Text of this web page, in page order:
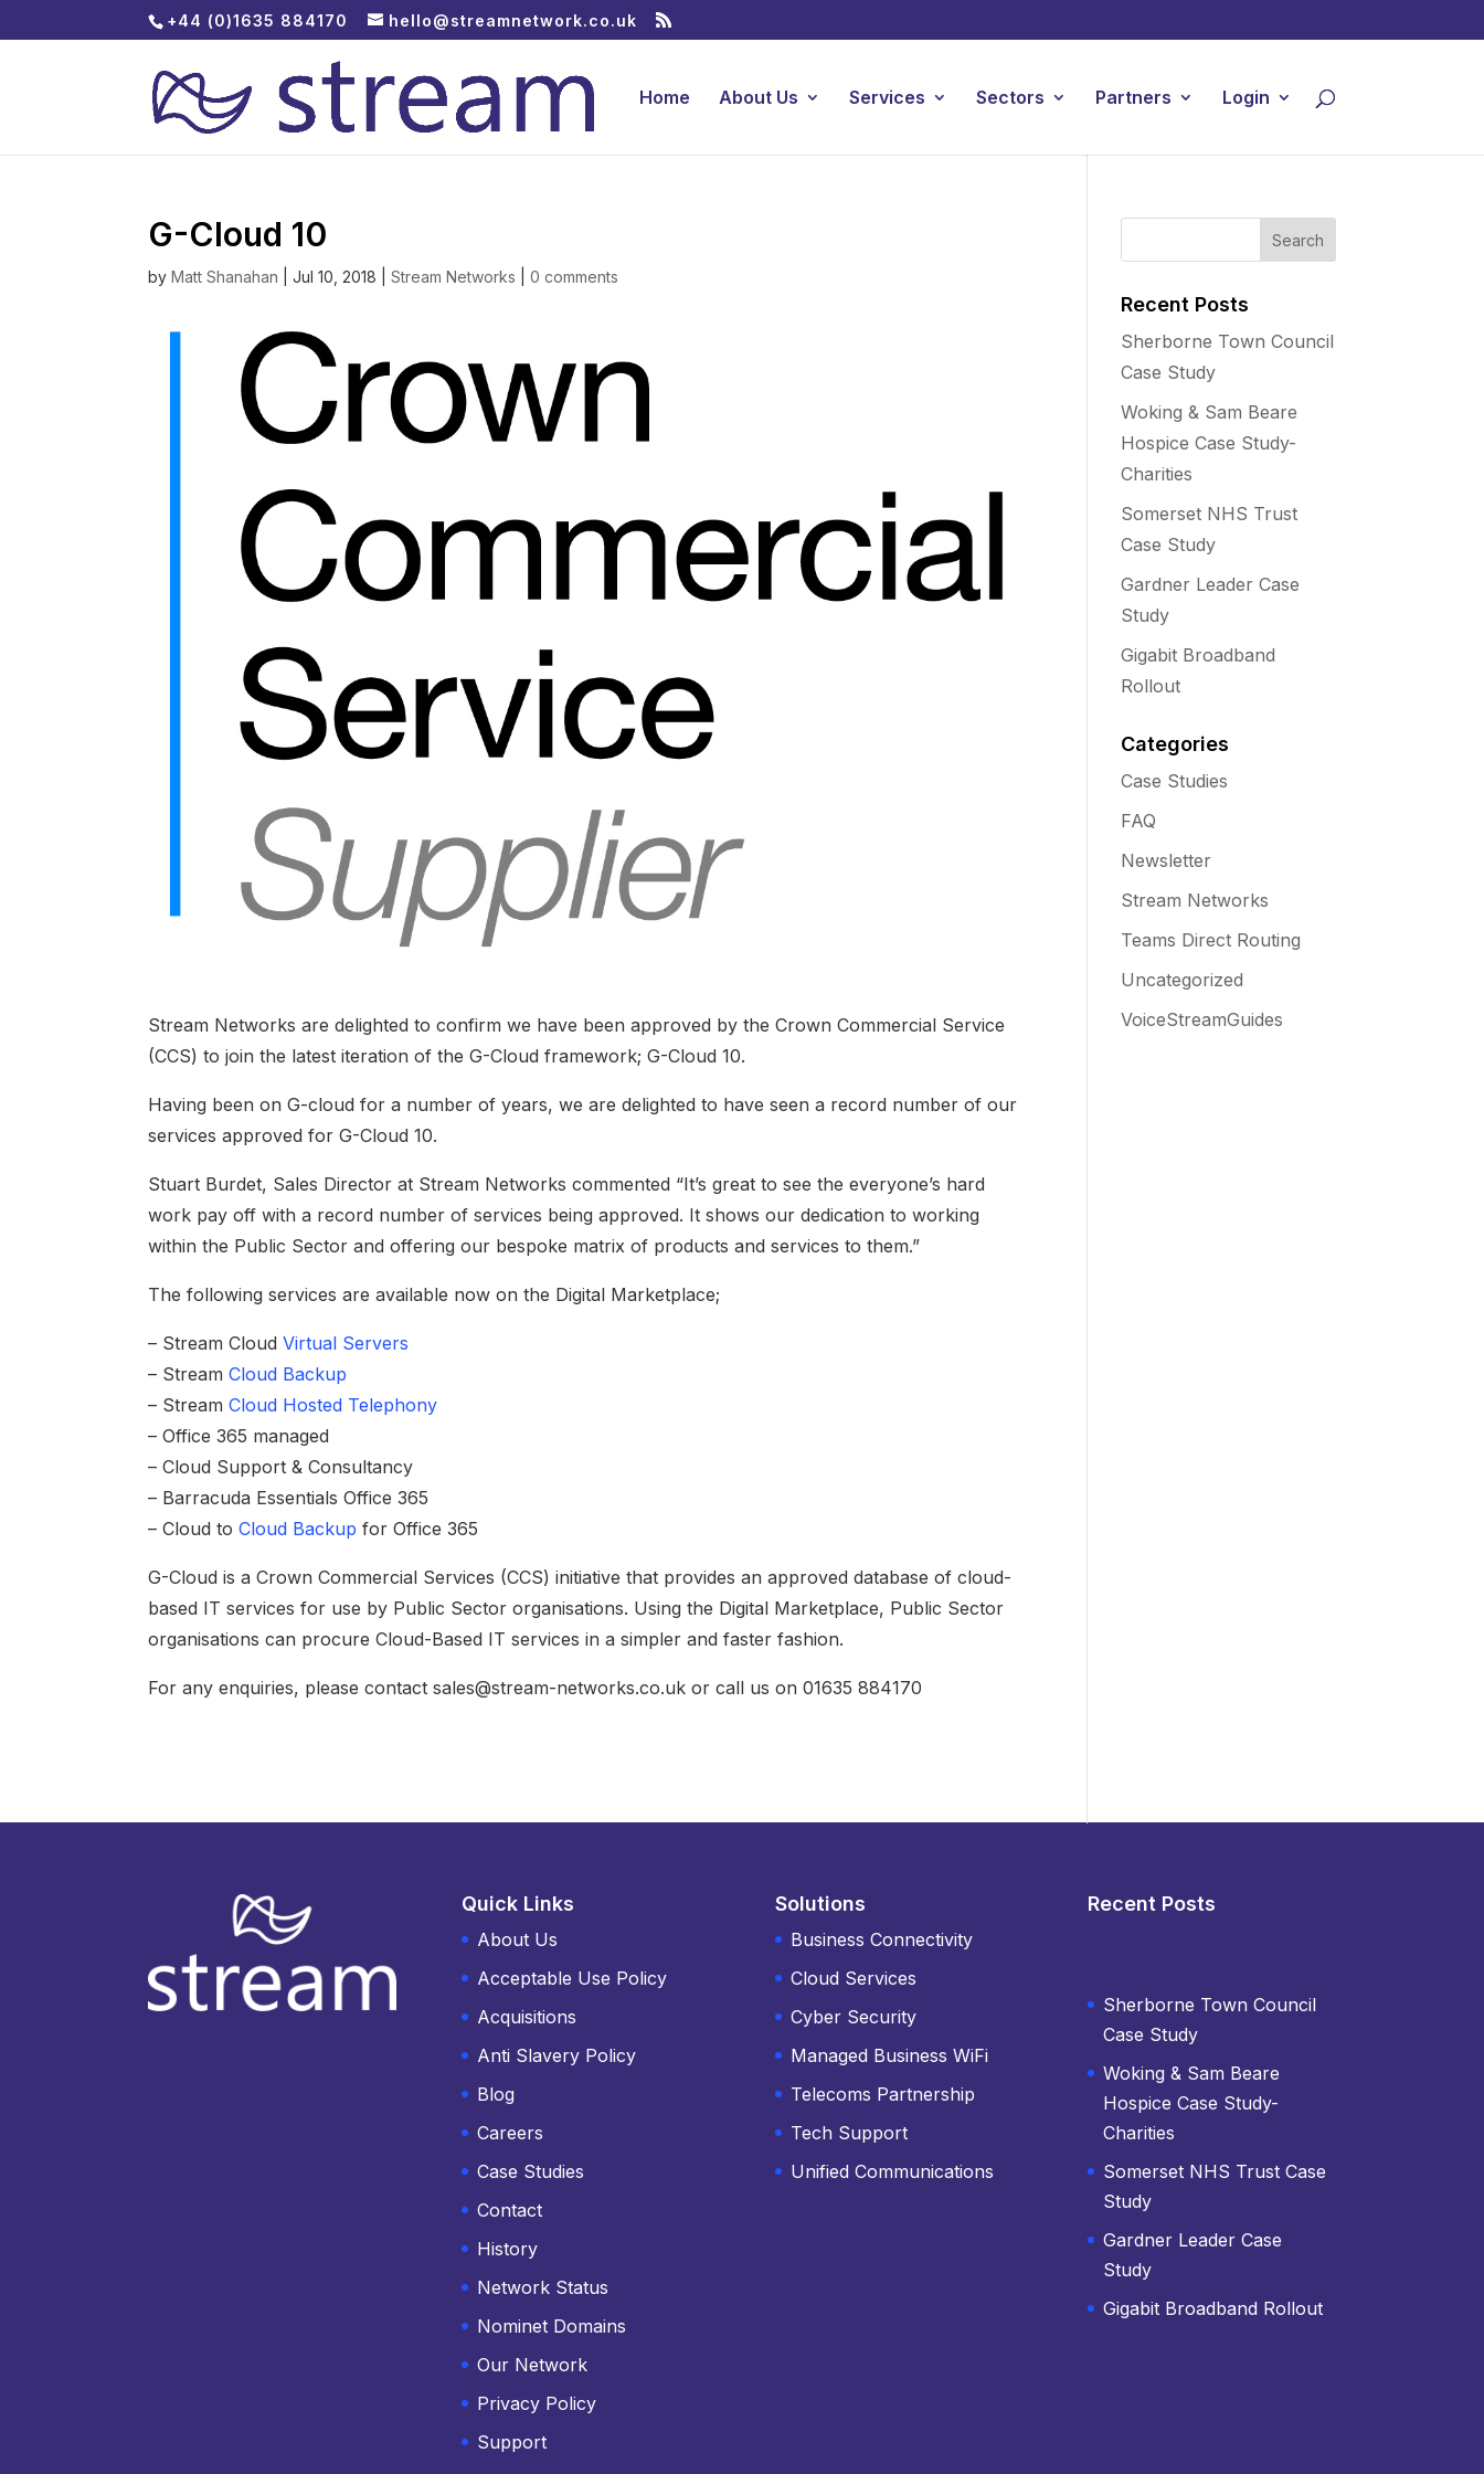
+44 (0)1635 884170 hello@streamnetwork.co.uk
Home About Us Services Sectors Partners Login
G-Cloud 10
byMatt Shanahan |Jul 10, 2018 |Stream Networks |0 comments
Stream Networks are delighted to confirm we have been approved by the Crown Commercial Service
(CCS) to join the latest iteration of the G-Cloud framework; G-Cloud 10.
Having been on G-cloud for a number of years, we are delighted to have seen a record number of our
services approved for G-Cloud 10.
Stuart Burdet, Sales Director at Stream Networks commented “It’s great to see the everyone’s hard
work pay off with a record number of services being approved. It shows our dedication to working
within the Public Sector and offering our bespoke matrix of products and services to them.”
The following services are available now on the Digital Marketplace;
– Stream CloudVirtual Servers
– StreamCloud Backup
– StreamCloud Hosted Telephony
– Office 365 managed
– Cloud Support & Consultancy
– Barracuda Essentials Office 365
– Cloud toCloud Backup for Office 365
G-Cloud is a Crown Commercial Services (CCS) initiative that provides an approved database of cloud-
based IT services for use by Public Sector organisations. Using the Digital Marketplace, Public Sector
organisations can procure Cloud-Based IT services in a simpler and faster fashion.
For any enquiries, please contact sales@stream-networks.co.uk or call us on 01635 884170
Recent Posts
Sherborne Town Council
Case Study
Woking & Sam Beare
Hospice Case Study-
Charities
Somerset NHS Trust
Case Study
Gardner Leader Case
Study
Gigabit Broadband
Rollout
Categories
Case Studies
FAQ
Newsletter
Stream Networks
Teams Direct Routing
Uncategorized
VoiceStreamGuides
Quick Links
About Us
Acceptable Use Policy
Acquisitions
Anti Slavery Policy
Blog
Careers
Case Studies
Contact
History
Network Status
Nominet Domains
Our Network
Privacy Policy
Support
Solutions
Business Connectivity
Cloud Services
Cyber Security
Managed Business WiFi
Telecoms Partnership
Tech Support
Unified Communications
Recent Posts
Sherborne Town Council
Case Study
Woking & Sam Beare
Hospice Case Study-
Charities
Somerset NHS Trust Case
Study
Gardner Leader Case
Study
Gigabit Broadband Rollout